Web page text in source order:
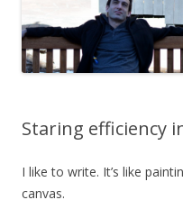
Staring efficiency
I like to write. It’s like
canvas.